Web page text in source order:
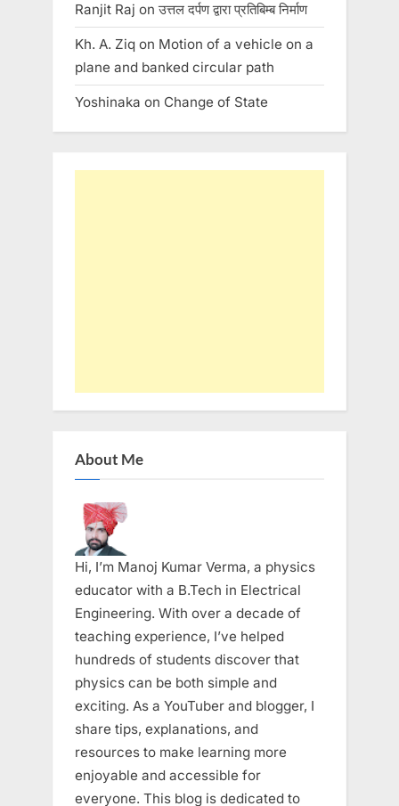
Ranjit Raj onउत्तल दर्पण द्वारा प्रतिबिम्ब निर्माण
Kh. A. Ziq on Motion of a vehicle on a
plane and banked circular path
Yoshinaka on Change of State
About Me
Hi, I’m Manoj Kumar Verma, a physics
educator with a B.Tech in Electrical
Engineering. With over a decade of
teaching experience, I’ve helped
hundreds of students discover that
physics can be both simple and
exciting. As a YouTuber and blogger, I
share tips, explanations, and
resources to make learning more
enjoyable and accessible for
everyone. This blog is dedicated to